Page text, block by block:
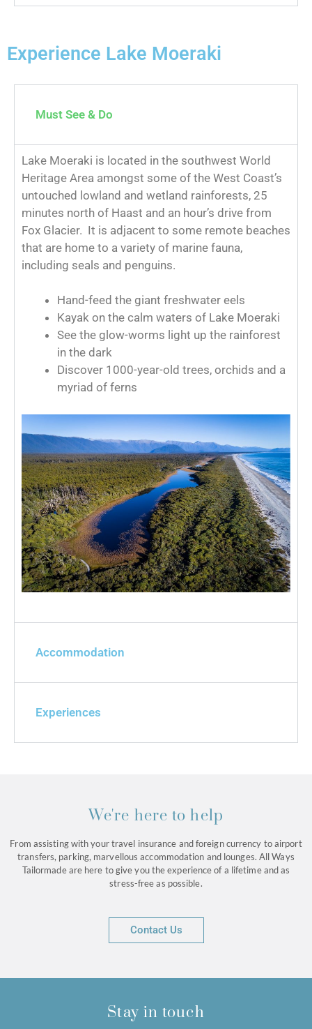
Experience Lake Moeraki
Must See & Do
Lake Moeraki is located in the southwest World
Heritage Area amongst some of the West Coast’s
untouched lowland and wetland rainforests, 25
minutes north of Haast and an hour’s drive from
Fox Glacier. It is adjacent to some remote beaches
that are home to a variety of marine fauna,
including seals and penguins.
Hand-feed the giant freshwater eels
Kayak on the calm waters of Lake Moeraki
See the glow-worms light up the rainforest
in the dark
Discover 1000-year-old trees, orchids and a
myriad of ferns
Accommodation
Experiences
We're here to help
From assisting with your travel insurance and foreign currency to airport
transfers, parking, marvellous accommodation and lounges. All Ways
Tailormade are here to give you the experience of a lifetime and as
stress-free as possible.
Contact Us
Stay in touch